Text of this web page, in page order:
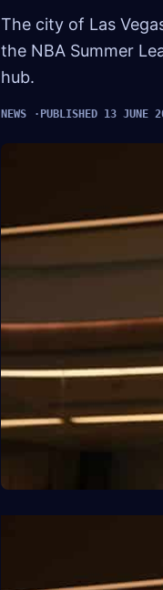
The city of Las
the NBA Summer
hub.
NEWS PUBLISHED 13 JUNE